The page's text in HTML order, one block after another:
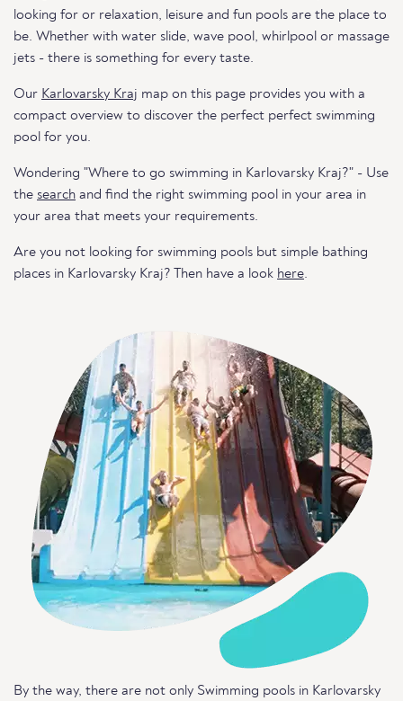
looking for or relaxation, leisure and fun pools are the place to
be. Whether with water slide, wave pool, whirlpool or massage
jets - there is something for every taste.
Our Karlovarsky Kraj map on this page provides you with a
compact overview to discover the perfect perfect swimming
pool for you.
Wondering "Where to go swimming in Karlovarsky Kraj?" - Use
the search and find the right swimming pool in your area in
your area that meets your requirements.
Are you not looking for swimming pools but simple bathing
places in Karlovarsky Kraj? Then have a look here.
By the way, there are not only Swimming pools in Karlovarsky